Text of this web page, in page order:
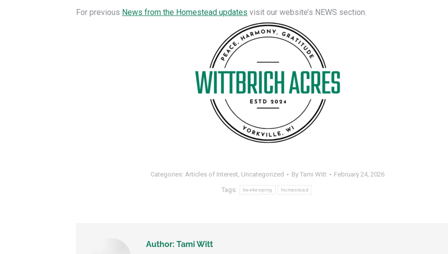
For previous News from the Homestead updates visit our website’s NEWS section.
Categories: Articles of Interest, Uncategorized By Tami Witt February 24, 2026
Tags: beekeeping homestead
Author: Tami Witt